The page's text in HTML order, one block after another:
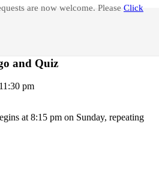
are now welcome. Please Click
and Quiz
11:30 pm
at 8:15 pm on Sunday, repeating